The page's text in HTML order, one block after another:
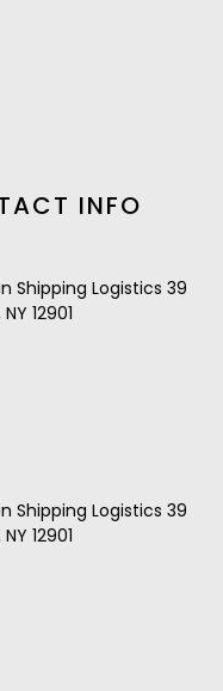
INFO
Shipping Logistics 39
12901
Shipping Logistics 39
12901